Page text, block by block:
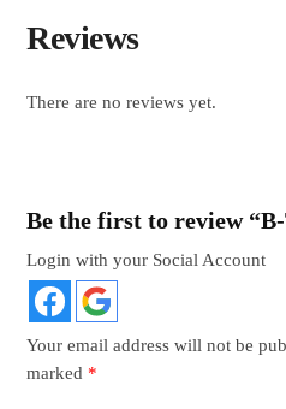
Reviews
There are no reviews yet.
Be the first to review “B-
Login with your Social Account
Your email address will not be
marked *